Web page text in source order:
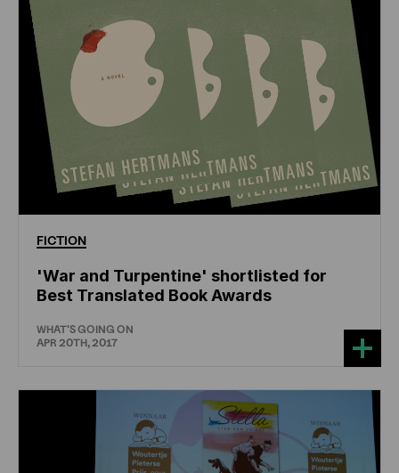
FICTION
'War and Turpentine' shortlisted for
Best Translated Book Awards
WHAT'S GOING ON
APR 20TH, 2017